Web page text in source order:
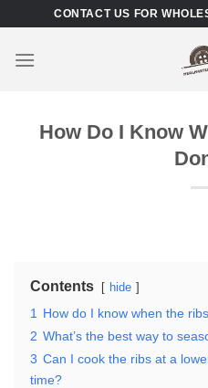
content
CONTACT US FOR
How Do I Know
Contents hide
1
How do I know when the
2 What’s the best way to
3 Can I cook the ribs at a
time?